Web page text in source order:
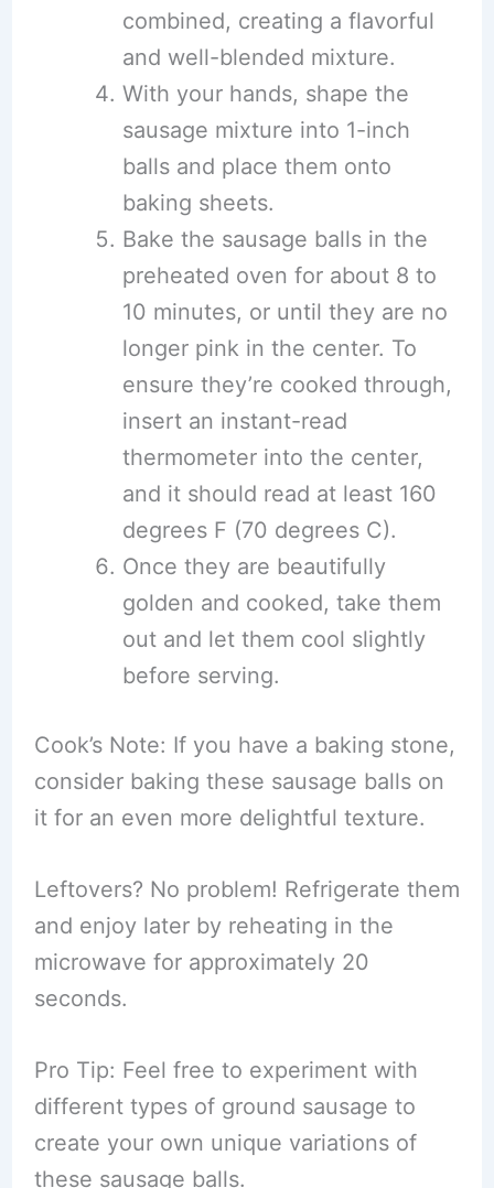
combined, creating a flavorful
and well-blended mixture.
With your hands, shape the
sausage mixture into 1-inch
balls and place them onto
baking sheets.
Bake the sausage balls in the
preheated oven for about 8 to
10 minutes, or until they are no
longer pink in the center. To
ensure they’re cooked through,
insert an instant-read
thermometer into the center,
and it should read at least 160
degrees F (70 degrees C).
Once they are beautifully
golden and cooked, take them
out and let them cool slightly
before serving.
Cook’s Note: If you have a baking stone,
consider baking these sausage balls on
it for an even more delightful texture.
Leftovers? No problem! Refrigerate them
and enjoy later by reheating in the
microwave for approximately 20
seconds.
Pro Tip: Feel free to experiment with
different types of ground sausage to
create your own unique variations of
these sausage balls.